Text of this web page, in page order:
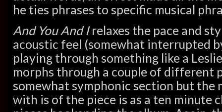
he ties phrases to specific musical
And You And Irelaxes the pace and
acoustic feel (somewhat interrupted
playing through something like a
morphs through a couple of different
somewhat symphonic section but the
with is of the piece is as a ten minute